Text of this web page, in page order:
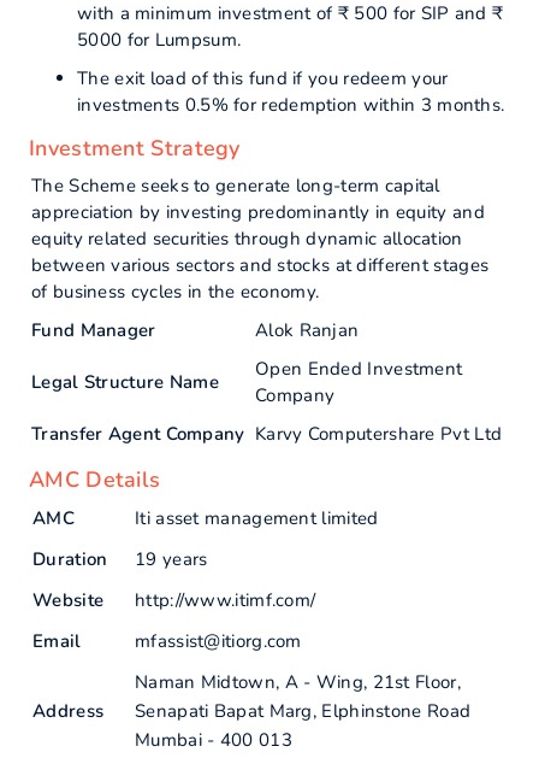
with a minimum investment of ₹ 500 for SIP and ₹
5000 for Lumpsum.
The exit load of this fund if you redeem your
investments 0.5% for redemption within 3 months.
Investment Strategy
The Scheme seeks to generate long-term capital
appreciation by investing predominantly in equity and
equity related securities through dynamic allocation
between various sectors and stocks at different stages
of business cycles in the economy.
Fund Manager
Alok Ranjan
Legal Structure Name
Open Ended Investment
Company
Transfer Agent Company Karvy Computershare Pvt Ltd
AMC Details
AMC
Iti asset management limited
Duration
19 years
Website
http://www.itimf.com/
Email
mfassist@itiorg.com
Address
Naman Midtown, A - Wing, 21st Floor,
Senapati Bapat Marg, Elphinstone Road
Mumbai - 400 013